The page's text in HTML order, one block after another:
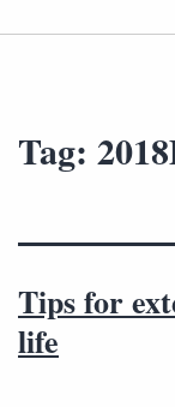
Tag:
Tips for
life